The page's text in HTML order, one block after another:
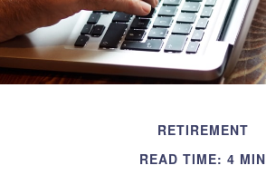
RETIREMENT
READ TIME: 4 MIN